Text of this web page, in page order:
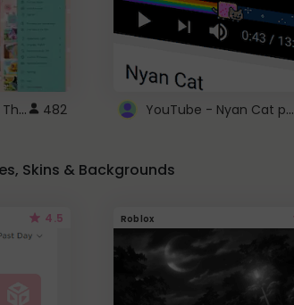
Youtube Hello Kitty Theme 482 YouTube - Nyan Cat progress bar video player theme
Skins & Backgrounds
4.5 Roblox